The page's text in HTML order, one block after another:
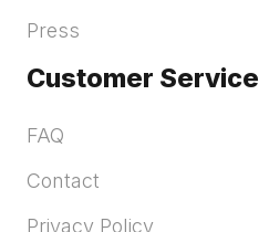
Press
Customer Service
FAQ
Contact
Privacy Policy